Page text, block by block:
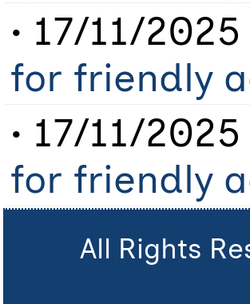
• 17/11/2025
for friendly
• 17/11/2025
for friendly
All Rights